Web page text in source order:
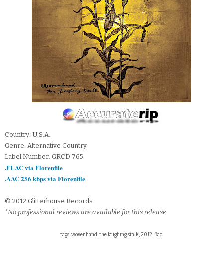
Country: U.S.A.
Genre: Alternative Country
Label Number: GRCD 765
.FLAC via Florenfile
.AAC 256 kbps via Florenfile
© 2012 Glitterhouse Records
*No professional reviews are available for this release.
tags: wovenhand, the laughing stalk, 2012, flac,